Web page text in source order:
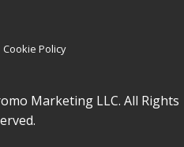
Cookie Policy
Marketing LLC. All Rights